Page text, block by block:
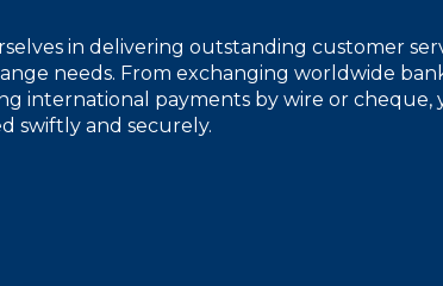
in delivering outstanding customer
needs. From exchanging worldwide
international payments by wire or cheque,
swiftly and securely.